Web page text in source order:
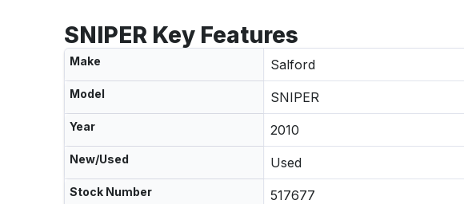
SNIPER Key Features
Make Salford
Model SNIPER
Year 2010
New/Used Used
Stock Number 517677